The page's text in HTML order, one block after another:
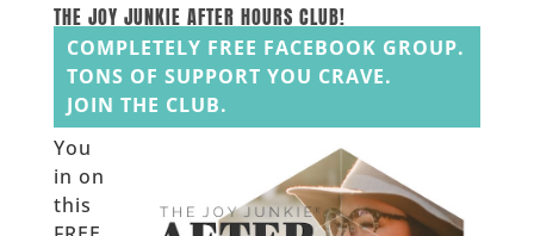
THE JOY JUNKIE AFTER HOURS CLUB!
COMPLETELY FREE FACEBOOK GROUP.
TONS OF SUPPORT YOU CRAVE.
JOIN THE CLUB.
You
in on
this